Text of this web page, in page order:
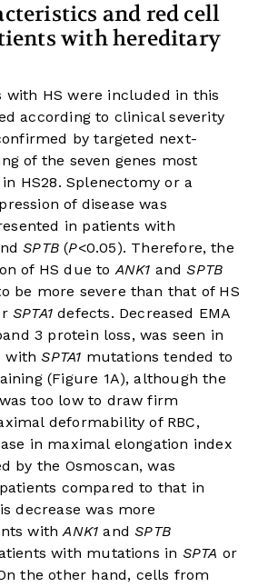
and red cell
with hereditary
with HS were included in this
according to clinical severity
by targeted next-
of the seven genes most
HS28. Splenectomy or a
of disease was
in patients with
SPTB (P<0.05). Therefore, the
of HS due toANK1 andSPTB
be more severe than that of HS
SPTA1 defects. Decreased EMA
3 protein loss, was seen in
withSPTA1 mutations tended to
(Figure 1A), although the
too low to draw firm
deformability of RBC,
in maximal elongation index
by the Osmoscan, was
compared to that in
decrease was more
withANK1 andSPTB
with mutations in SPTA or
the other hand, cells from